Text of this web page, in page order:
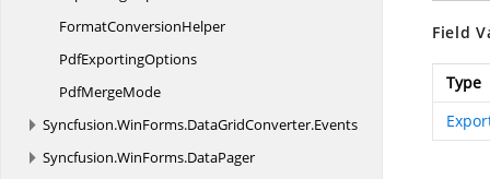
FormatConversionHelper
PdfExportingOptions
PdfMergeMode
Syncfusion.WinForms.DataGridConverter.Events
Syncfusion.WinForms.DataPager
Field
Type